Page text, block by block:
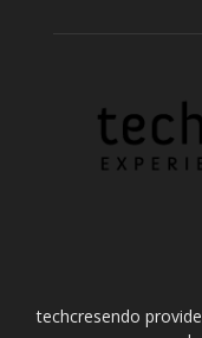
techcresendo